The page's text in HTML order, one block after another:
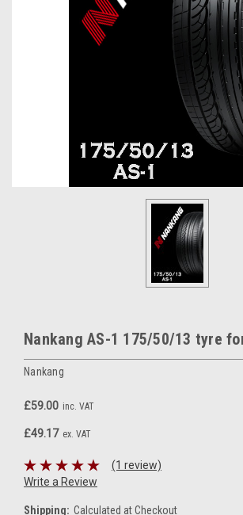
Nankang AS-1 175/50/13 tyre
Nankang
£59.00 inc. VAT
£49.17 ex. VAT
(1 review)
Write a Review
Shipping: Calculated at Checkout